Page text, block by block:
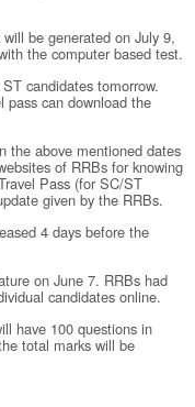
be generated on July 9,
the computer based test.
candidates tomorrow.
pass can download the
the above mentioned dates
of RRBs for knowing
Pass (for SC/ST
given by the RRBs.
4 days before the
on June 7. RRBs had
candidates online.
have 100 questions in
total marks will be